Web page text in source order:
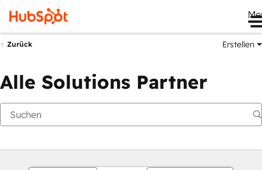
Zurück Erstellen
Alle Solutions Partner